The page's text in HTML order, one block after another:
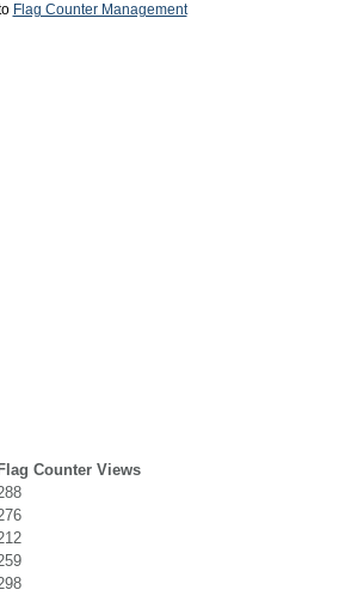
Flag Counter Management
Flag Counter Views